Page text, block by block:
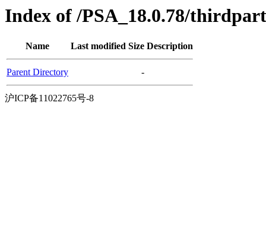
Index of /PSA_18.0.78/
Name Last modified Size Description
Parent Directory -
沪ICP备11022765号-8